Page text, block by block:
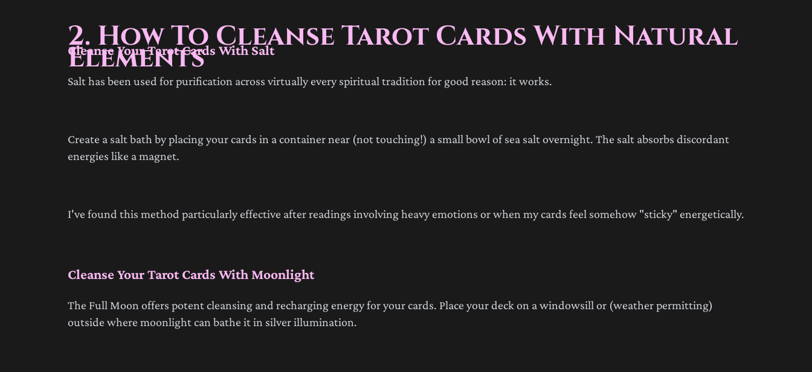
2. How To Cleanse Tarot Cards With Natural
Elements
Cleanse Your Tarot Cards With Salt
Salt has been used for purification across virtually every spiritual tradition for good reason: it works.
Create a salt bath by placing your cards in a container near (not touching!) a small bowl of sea salt overnight. The salt absorbs discordant
energies like a magnet.
I've found this method particularly effective after readings involving heavy emotions or when my cards feel somehow "sticky" energetically.
Cleanse Your Tarot Cards With Moonlight
The Full Moon offers potent cleansing and recharging energy for your cards. Place your deck on a windowsill or (weather permitting)
outside where moonlight can bathe it in silver illumination.